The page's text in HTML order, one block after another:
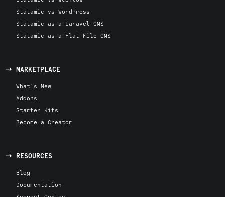
Statamic vs WordPress
Statamic as a Laravel CMS
Statamic as a Flat File CMS
MARKETPLACE
What's New
Addons
Starter Kits
Become a Creator
RESOURCES
Blog
Documentation